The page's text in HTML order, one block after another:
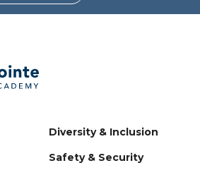
Diversity & Inclusion
Safety & Security